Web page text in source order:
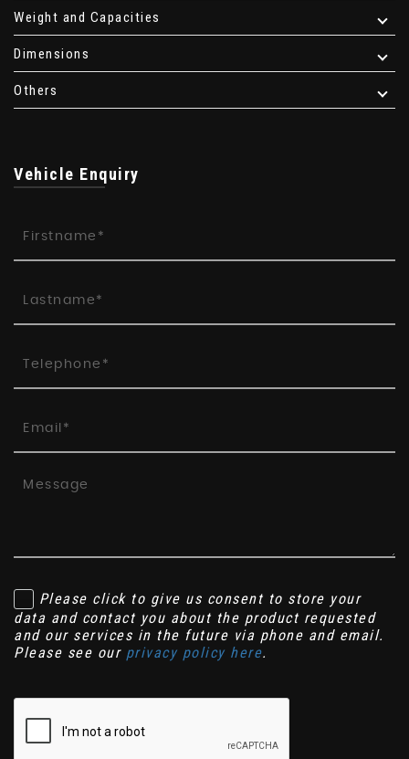
Weight and Capacities
Dimensions
Others
Vehicle Enquiry
Please click to give us consent to store your
data and contact you about the product requested
and our services in the future via phone and email.
Please see our privacy policy here.